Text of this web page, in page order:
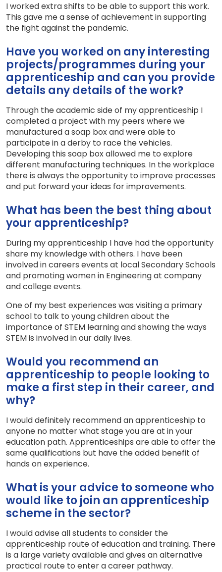
I worked extra shifts to be able to support this work.
This gave me a sense of achievement in supporting
the fight against the pandemic.
Have you worked on any interesting
projects/programmes during your
apprenticeship and can you provide
details any details of the work?
Through the academic side of my apprenticeship I
completed a project with my peers where we
manufactured a soap box and were able to
participate in a derby to race the vehicles.
Developing this soap box allowed me to explore
different manufacturing techniques. In the workplace
there is always the opportunity to improve processes
and put forward your ideas for improvements.
What has been the best thing about
your apprenticeship?
During my apprenticeship I have had the opportunity
share my knowledge with others. I have been
involved in careers events at local Secondary Schools
and promoting women in Engineering at company
and college events.
One of my best experiences was visiting a primary
school to talk to young children about the
importance of STEM learning and showing the ways
STEM is involved in our daily lives.
Would you recommend an
apprenticeship to people looking to
make a first step in their career, and
why?
I would definitely recommend an apprenticeship to
anyone no matter what stage you are at in your
education path. Apprenticeships are able to offer the
same qualifications but have the added benefit of
hands on experience.
What is your advice to someone who
would like to join an apprenticeship
scheme in the sector?
I would advise all students to consider the
apprenticeship route of education and training. There
is a large variety available and gives an alternative
practical route to enter a career pathway.